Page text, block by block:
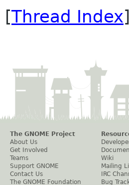
[Thread Index
The GNOME Project
About Us
Get Involved
Teams
Support GNOME
Contact Us
The GNOME Foundation
Wiki
Mailing
IRC
Bug